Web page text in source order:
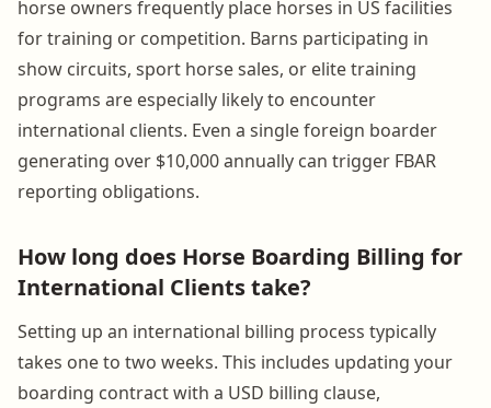
horse owners frequently place horses in US facilities
for training or competition. Barns participating in
show circuits, sport horse sales, or elite training
programs are especially likely to encounter
international clients. Even a single foreign boarder
generating over $10,000 annually can trigger FBAR
reporting obligations.
How long does Horse Boarding Billing for
International Clients take?
Setting up an international billing process typically
takes one to two weeks. This includes updating your
boarding contract with a USD billing clause,